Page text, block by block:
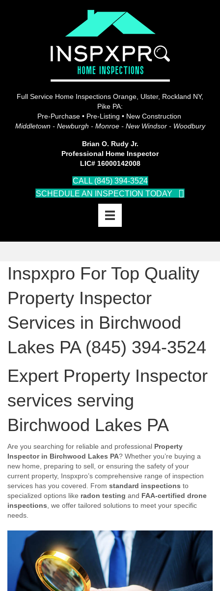
Full Service Home Inspections Orange, Ulster, Rockland NY,
Pike PA:
Pre-Purchase • Pre-Listing • New Construction
Middletown - Newburgh - Monroe - New Windsor - Woodbury
Brian O. Rudy Jr.
Professional Home Inspector
LIC# 16000142008
CALL (845) 394-3524
SCHEDULE AN INSPECTION TODAY
Inspxpro For Top Quality
Property Inspector
Services in Birchwood
Lakes PA (845) 394-3524
Expert Property Inspector
services serving
Birchwood Lakes PA
Are you searching for reliable and professional Property
Inspector in Birchwood Lakes PA? Whether you’re buying a
new home, preparing to sell, or ensuring the safety of your
current property, Inspxpro’s comprehensive range of inspection
services has you covered. From standard inspections to
specialized options like radon testing and FAA-certified drone
inspections, we offer tailored solutions to meet your specific
needs.